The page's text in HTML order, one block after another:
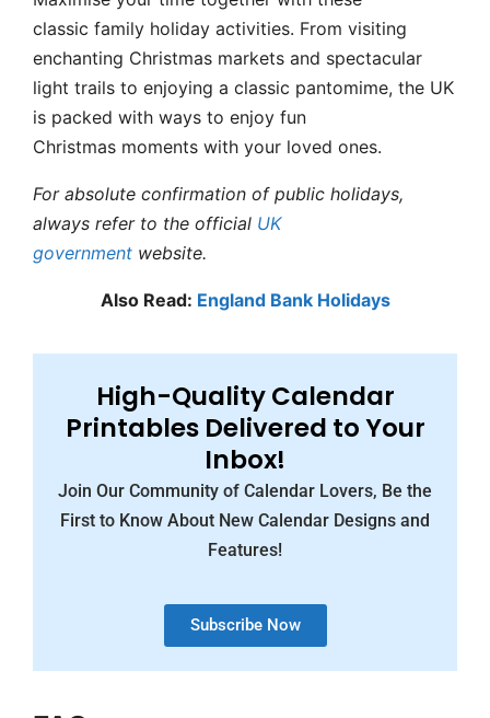
classic family holiday activities. From visiting
enchanting Christmas markets and spectacular
light trails to enjoying a classic pantomime, the UK
is packed with ways to enjoy fun
Christmas moments with your loved ones.
For absolute confirmation of public holidays,
always refer to the official UK
government website.
Also Read: England Bank Holidays
High-Quality Calendar
Printables Delivered to Your
Inbox!
Join Our Community of Calendar Lovers, Be the
First to Know About New Calendar Designs and
Features!
Subscribe Now